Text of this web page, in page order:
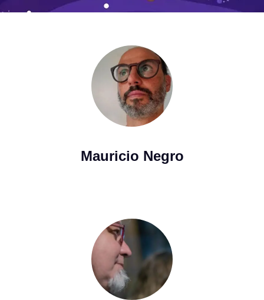
Mauricio Negro